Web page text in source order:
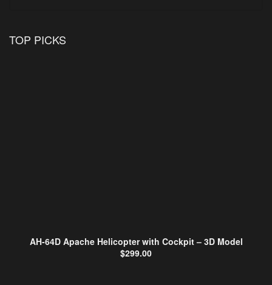
TOP PICKS
AH-64D Apache Helicopter with Cockpit – 3D Model
$299.00